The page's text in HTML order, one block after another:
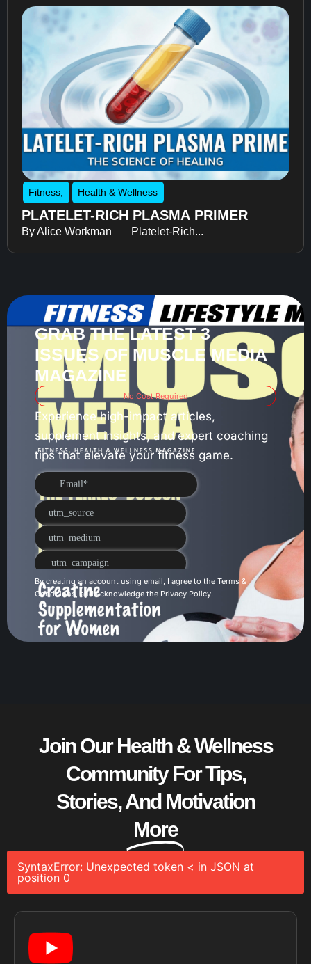
Fitness Health & Wellness
PLATELET-RICH PLASMA PRIMER
By Alice Workman Platelet-Rich...
GRAB THE LATEST 3
ISSUES OF MUSCLE MEDIA
MAGAZINE
No Cost Required
Experience high-impact articles,
supplement insights, and expert coaching
tips that elevate your fitness game.
By creating an account using email, I agree to the Terms &
Conditions, and acknowledge the Privacy Policy.
Join Our Health & Wellness
Community For Tips,
Stories, And Motivation
More
SyntaxError: Unexpected token < in JSON at
position 0